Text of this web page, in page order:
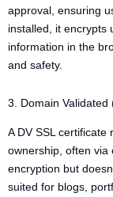
approval, ensuring
installed, it encrypts
information in the
and safety.
3. Domain Validated
A DV SSL
ownership, often via
encryption but
suited for blogs,